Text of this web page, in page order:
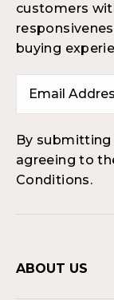
customers
buying
By submitting
agreeing to
Conditions.
ABOUT US